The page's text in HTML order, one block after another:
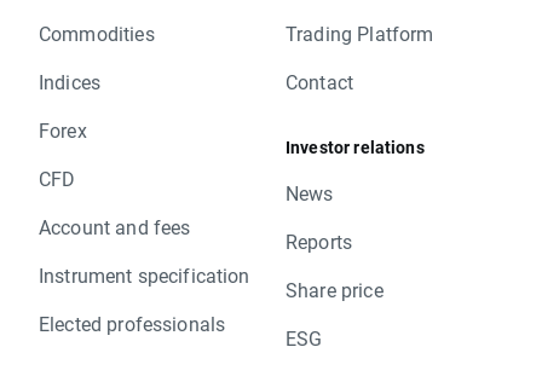
Commodities
Indices
Forex
CFD
Account and fees
Instrument specification
Elected professionals
Trading Platform
Contact
Investor relations
News
Reports
Share price
ESG